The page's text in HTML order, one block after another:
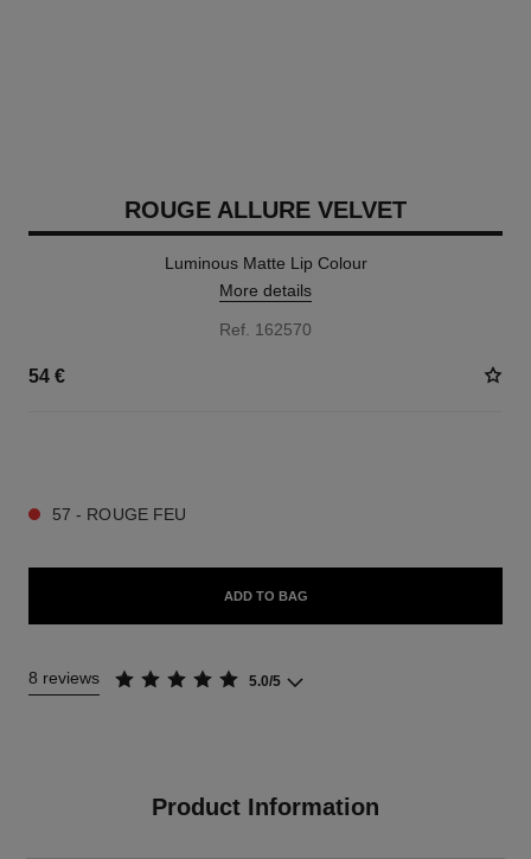
ROUGE ALLURE VELVET
Luminous Matte Lip Colour
More details
Ref. 162570
54 €
57 - ROUGE FEU
ADD TO BAG
8 reviews 5.0/5
Product Information